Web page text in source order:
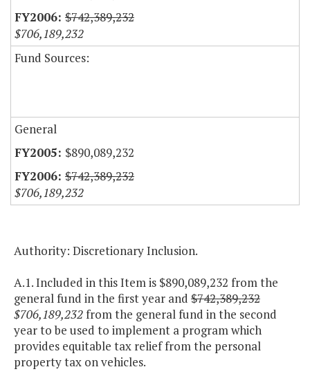
$742,389,232
$706,189,232
Fund Sources:
General
$890,089,232
$742,389,232
$706,189,232
Authority: Discretionary Inclusion.
A.1. Included in this Item is $890,089,232 from the
general fund in the first year and $742,389,232
$706,189,232from the general fund in the second
year to be used to implement a program which
provides equitable tax relief from the personal
property tax on vehicles.